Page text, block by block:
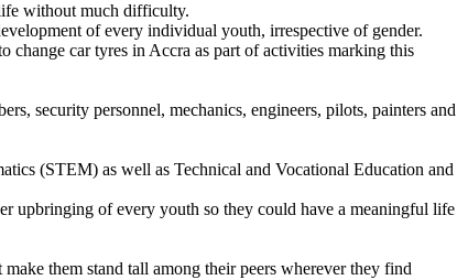
without much difficulty.
of every individual youth, irrespective of gender.
change car tyres in Accra as part of activities marking this
security personnel, mechanics, engineers, pilots, painters and
(STEM) as well as Technical and Vocational Education and
upbringing of every youth so they could have a meaningful life
them stand tall among their peers wherever they find